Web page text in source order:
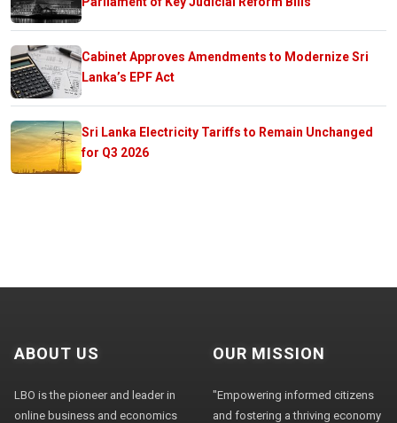
Cabinet Approves Amendments to Modernize Sri
Lanka’s EPF Act
Sri Lanka Electricity Tariffs to Remain Unchanged
for Q3 2026
ABOUT US
LBO is the pioneer and leader in
online business and economics
OUR MISSION
"Empowering informed citizens
and fostering a thriving economy